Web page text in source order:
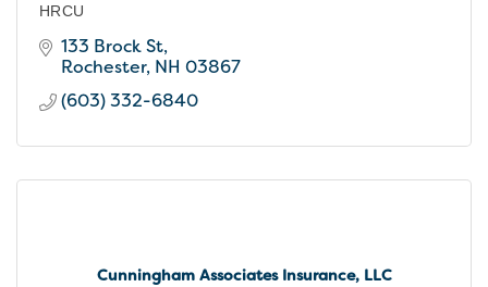
HRCU
133 Brock St
Rochester NH 03867
(603) 332-6840
Cunningham Associates Insurance, LLC